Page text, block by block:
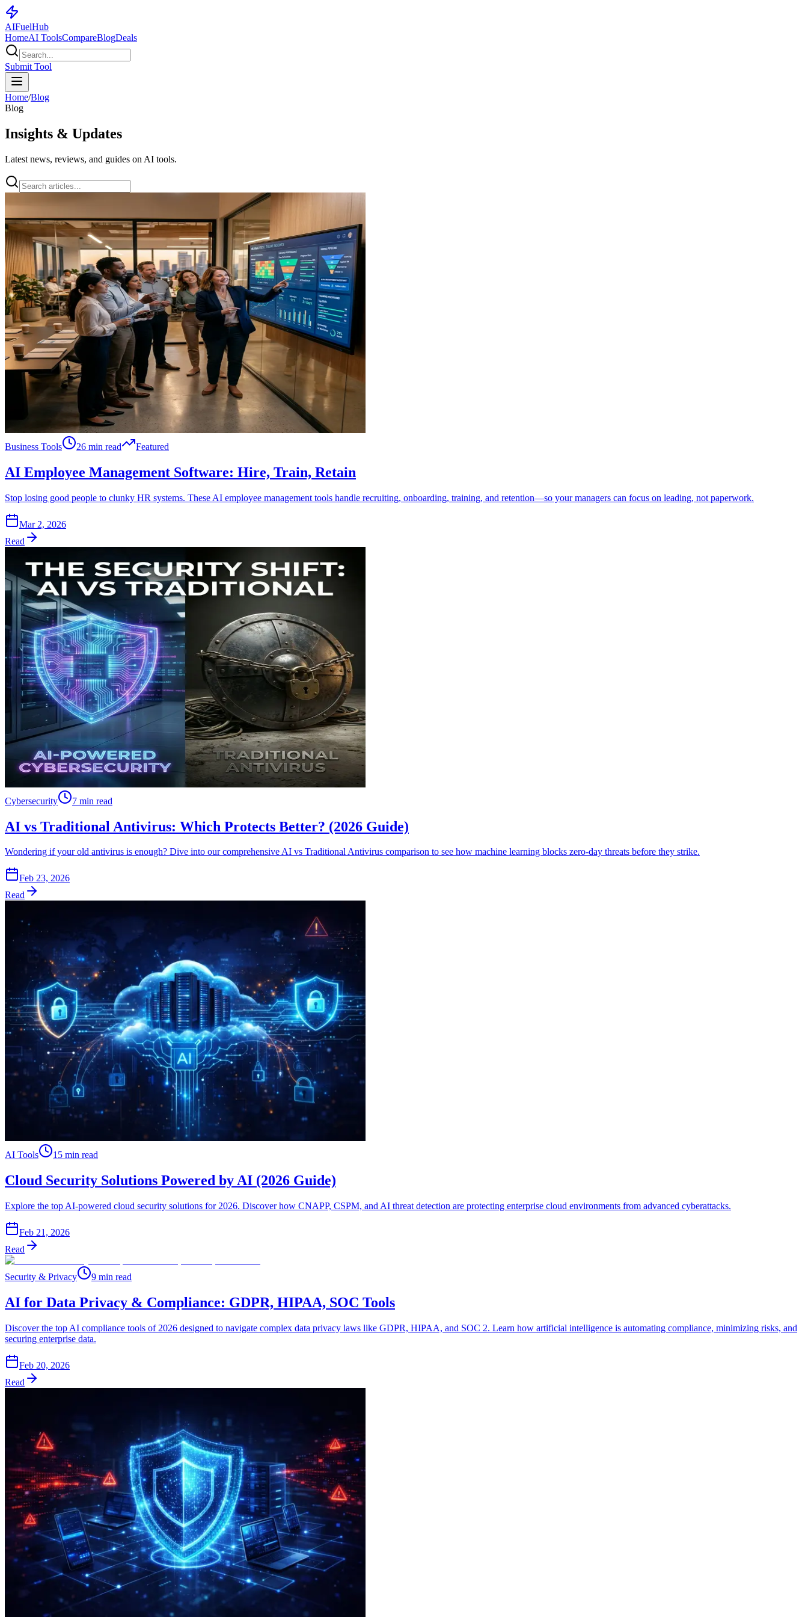
AIFuelHub
HomeAI ToolsCompareBlogDeals
Submit Tool
Home/Blog
Blog
Insights & Updates
Latest news, reviews, and guides on AI tools.
Business Tools 26 min read Featured
AI Employee Management Software: Hire, Train, Retain
Stop losing good people to clunky HR systems. These AI employee management tools handle recruiting, onboarding, training, and retention—so your managers can focus on leading, not paperwork.
Mar 2, 2026
Read
Cybersecurity 7 min read
AI vs Traditional Antivirus: Which Protects Better? (2026 Guide)
Wondering if your old antivirus is enough? Dive into our comprehensive AI vs Traditional Antivirus comparison to see how machine learning blocks zero-day threats before they strike.
Feb 23, 2026
Read
AI Tools 15 min read
Cloud Security Solutions Powered by AI (2026 Guide)
Explore the top AI-powered cloud security solutions for 2026. Discover how CNAPP, CSPM, and AI threat detection are protecting enterprise cloud environments from advanced cyberattacks.
Feb 21, 2026
Read
Security & Privacy 9 min read
AI for Data Privacy & Compliance: GDPR, HIPAA, SOC Tools
Discover the top AI compliance tools of 2026 designed to navigate complex data privacy laws like GDPR, HIPAA, and SOC 2. Learn how artificial intelligence is automating compliance, minimizing risks, and
securing enterprise data.
Feb 20, 2026
Read